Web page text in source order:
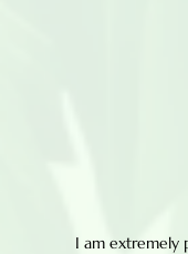
I am extremely